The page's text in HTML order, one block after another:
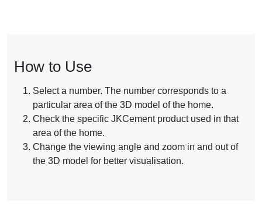
How to Use
Select a number. The number corresponds to a
particular area of the 3D model of the home.
Check the specific JKCement product used in that
area of the home.
Change the viewing angle and zoom in and out of
the 3D model for better visualisation.